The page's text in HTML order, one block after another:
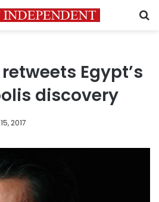
Egypt’s
discovery
2017